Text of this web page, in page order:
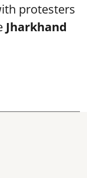
protesters
Jharkhand